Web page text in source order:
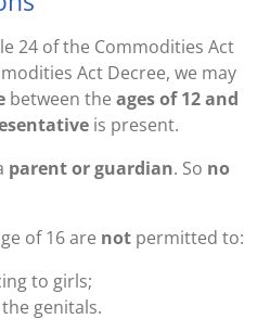
24 of the Commodities Act
Act Decree, we may
between the ages of 12 and
is present.
parent or guardian. So no
of 16 are not permitted to:
to girls;
genitals.